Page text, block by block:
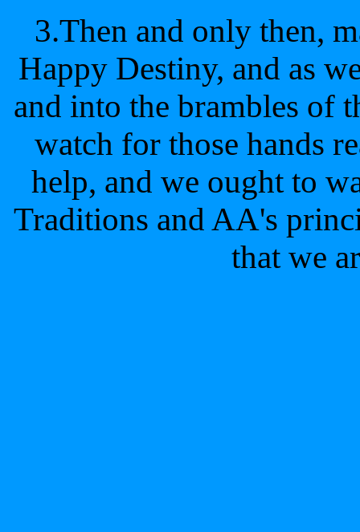
3.Then and only then,
Happy Destiny, and as
and into the brambles of
watch for those hands
help, and we ought to
Traditions and AA's
that we